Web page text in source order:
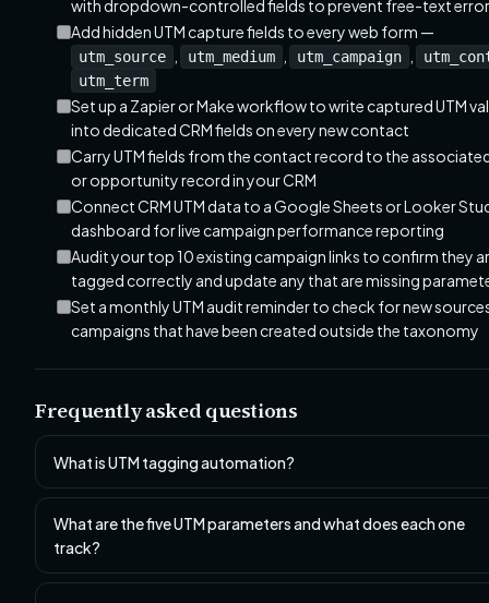
with dropdown-controlled fields to prevent free-text
Add hidden UTM capture fields to every web form —
utm_source utm_medium utm_campaign
utm_term
Set up a Zapier or Make workflow to write captured UTM
into dedicated CRM fields on every new contact
Carry UTM fields from the contact record to the
or opportunity record in your CRM
Connect CRM UTM data to a Google Sheets or Looker
dashboard for live campaign performance reporting
Audit your top 10 existing campaign links to confirm they
tagged correctly and update any that are missing
Set a monthly UTM audit reminder to check for new
campaigns that have been created outside the taxonomy
Frequently asked questions
What is UTM tagging automation?
What are the five UTM parameters and what does each one
track?